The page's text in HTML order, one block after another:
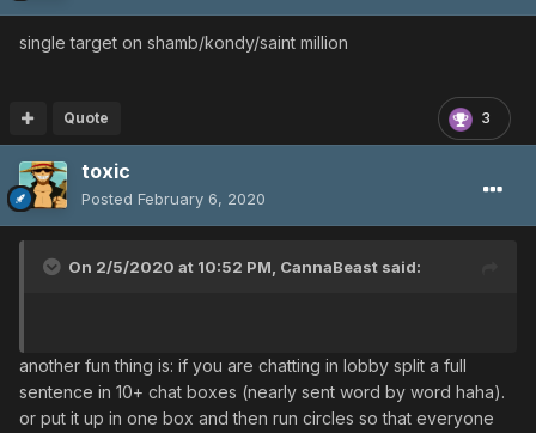
single target on shamb/kondy/saint million
3
Quote
toxic
Posted February 6, 2020
On 2/5/2020 at 10:52 PM, CannaBeast said:
another fun thing is: if you are chatting in lobby split a full
sentence in 10+ chat boxes (nearly sent word by word haha).
or put it up in one box and then run circles so that everyone